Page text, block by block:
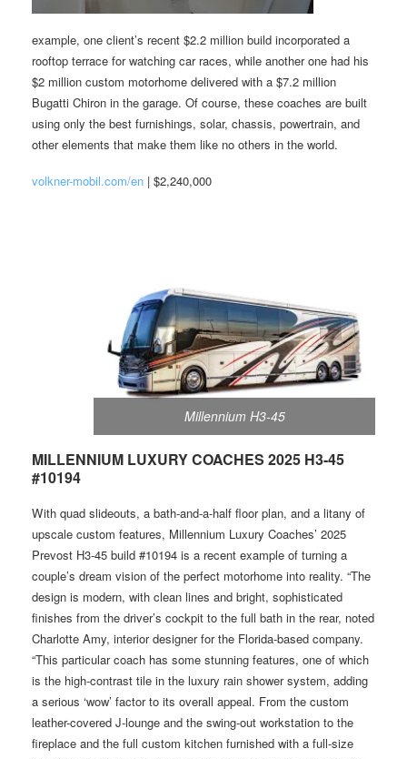
example, one client’s recent $2.2 million build incorporated a
rooftop terrace for watching car races, while another one had his
$2 million custom motorhome delivered with a $7.2 million
Bugatti Chiron in the garage. Of course, these coaches are built
using only the best furnishings, solar, chassis, powertrain, and
other elements that make them like no others in the world.
volkner-mobil.com/en | $2,240,000
Millennium H3-45
MILLENNIUM LUXURY COACHES 2025 H3-45
#10194
W ith quad slideouts, a bath-and-a-half floor plan, and a litany of
upscale custom features, Millennium Luxury Coaches’ 2025
Prevost H3-45 build #10194 is a recent example of turning a
couple’s dream vision of the perfect motorhome into reality. “The
design is modern, with clean lines and bright, sophisticated
finishes from the driver’s cockpit to the full bath in the rear, noted
Charlotte Amy, interior designer for the Florida-based company.
“This particular coach has some stunning features, one of which
is the high-contrast tile in the luxury rain shower system, adding
a serious ‘wow’ factor to its overall appeal. From the custom
leather-covered J-lounge and the swing-out workstation to the
fireplace and the full custom kitchen furnished with a full-size